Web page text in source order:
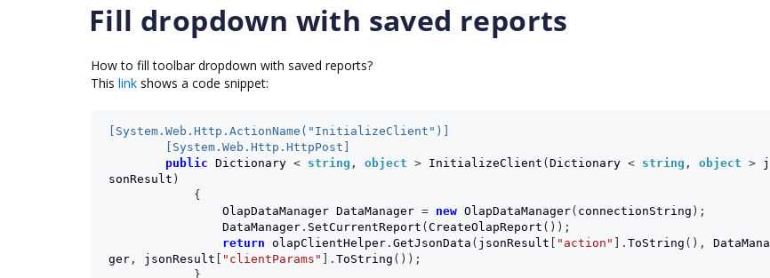
Fill dropdown with saved reports
How to fill toolbar dropdown with saved reports?
This link shows a code snippet:
[System.Web.Http.ActionName("InitializeClient")]
        [System.Web.Http.HttpPost]
public Dictionary < string , object > InitializeClient ( Dictionary < string , object > j
sonResult )
{
OlapDataManager DataManager = new OlapDataManager( connectionString );
DataManager . SetCurrentReport ( CreateOlapReport ());
return olapClientHelper . GetJsonData ( jsonResult "action" ]. ToString (),
DataMana
ger , jsonResult "clientParams" ]. ToString ());
}